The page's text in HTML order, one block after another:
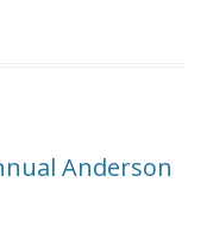
Anderson